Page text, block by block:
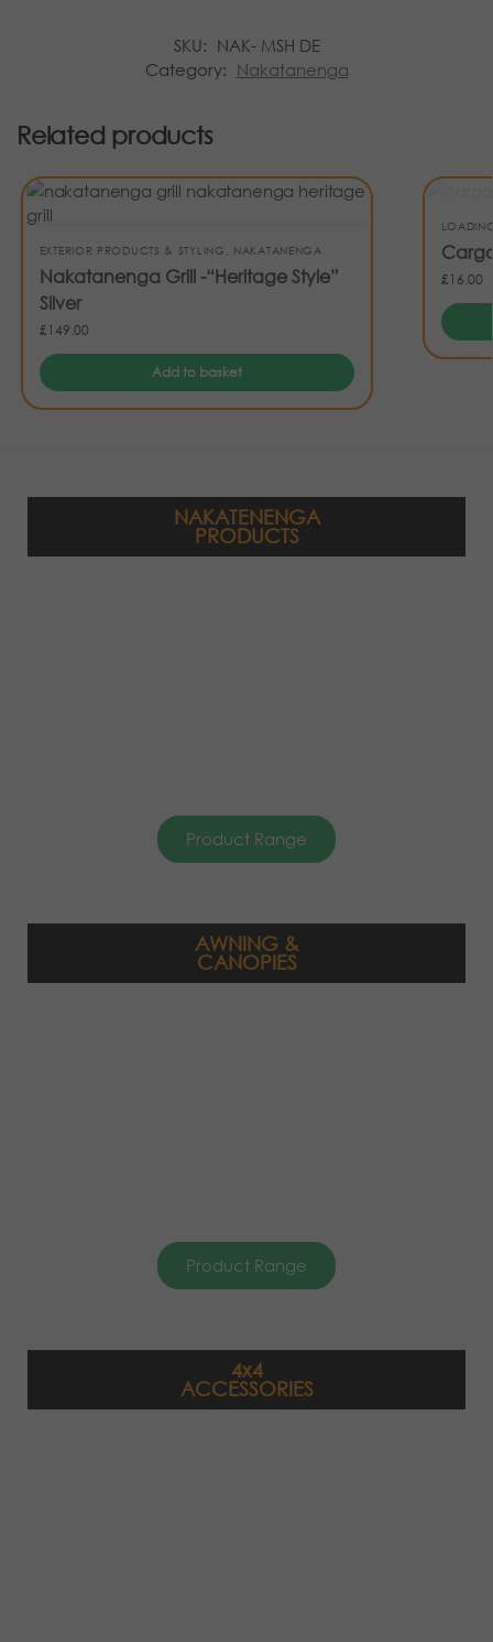
SKU: NAK- MSH DE
Category: Nakatanenga
Related products
EXTERIOR PRODUCTS & STYLING , NAKATANENGA
Nakatanenga Grill -“Heritage Style”
Silver
£149.00
Add to basket
£16.00
NAKATENENGA
PRODUCTS
Product Range
AWNING &
CANOPIES
Product Range
4x4
ACCESSORIES